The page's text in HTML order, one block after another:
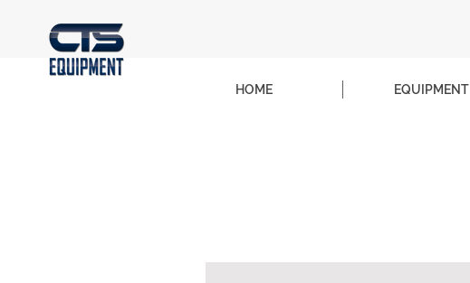
HOME EQUIPMENT